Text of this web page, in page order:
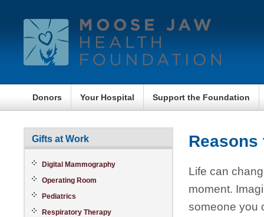
Donors Your Hospital Support the Foundation
Reasons
Life can
moment.
someone you
Gifts at Work
Digital Mammography
Operating Room
Pediatrics
Respiratory Therapy